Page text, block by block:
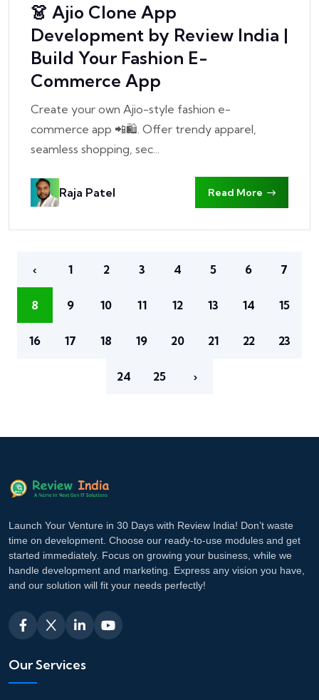
👗 Ajio Clone App
Development by Review India |
Build Your Fashion E-
Commerce App
Create your own Ajio-style fashion e-
commerce app 📲🛍️. Offer trendy apparel,
seamless shopping, sec...
Raja Patel Read More
‹ 1 2 3 4 5 6 7
8 9 10 11 12 13 14 15
16 17 18 19 20 21 22 23
24 25 ›
Launch Your Venture in 30 Days with Review India! Don’t waste
time on development. Choose our ready-to-use modules and get
started immediately. Focus on growing your business, while we
handle development and marketing. Express any vision you have,
and our solution will fit your needs perfectly!
Our Services